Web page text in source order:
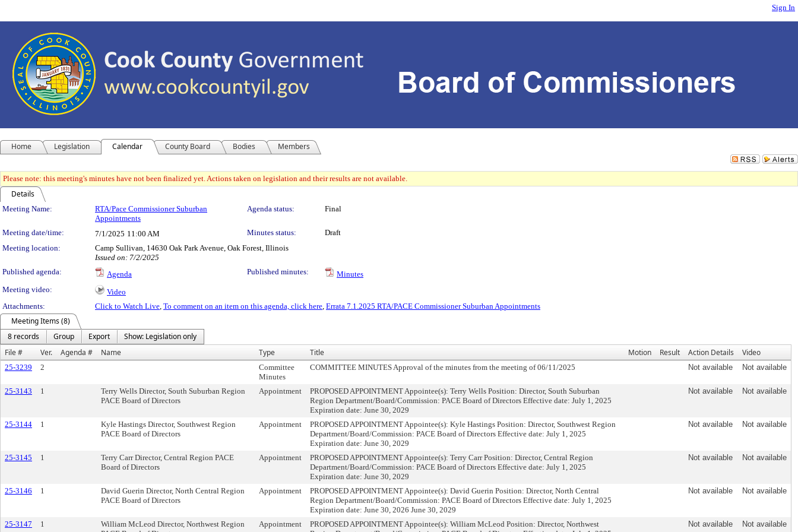
Sign In
Home Legislation Calendar County Board Bodies Members
Please note: this meeting's minutes have not been finalized yet. Actions taken on legislation and their results are not available.
Details
Meeting Details
Meeting Name:
RTA/Pace Commissioner Suburban
Appointments
Agenda status: Final
Meeting date/time: 7/1/2025 11:00 AM Minutes status:
Draft
Meeting location:
Camp Sullivan, 14630 Oak Park Avenue, Oak Forest, Illinois
Issued on: 7/2/2025
Published agenda:
Agenda Published minutes:
Minutes
Meeting video:
Video
Attachments:
Click to Watch Live, To comment on an item on this agenda, click here, Errata 7.1.2025 RTA/PACE Commissioner Suburban Appointments
Meeting Items (8)
8 records
Group Export
Show: Legislation only
File #
Ver. Agenda # Name Type Title Motion Result Action Details Video
25-3239 2
Committee
Minutes
COMMITTEE MINUTES Approval of the minutes from the meeting of 06/11/2025 Not available Not available
25-3143 1
Terry Wells Director, South Suburban Region
PACE Board of Directors
Appointment
PROPOSED APPOINTMENT Appointee(s): Terry Wells Position: Director, South Suburban
Region Department/Board/Commission: PACE Board of Directors Effective date: July 1, 2025
Expiration date: June 30, 2029
Not available Not available
25-3144 1
Kyle Hastings Director, Southwest Region
PACE Board of Directors
Appointment
PROPOSED APPOINTMENT Appointee(s): Kyle Hastings Position: Director, Southwest Region
Department/Board/Commission: PACE Board of Directors Effective date: July 1, 2025
Expiration date: June 30, 2029
Not available Not available
25-3145 1
Terry Carr Director, Central Region PACE
Board of Directors
Appointment
PROPOSED APPOINTMENT Appointee(s): Terry Carr Position: Director, Central Region
Department/Board/Commission: PACE Board of Directors Effective date: July 1, 2025
Expiration date: June 30, 2029
Not available Not available
25-3146 1
David Guerin Director, North Central Region
PACE Board of Directors
Appointment
PROPOSED APPOINTMENT Appointee(s): David Guerin Position: Director, North Central
Region Department/Board/Commission: PACE Board of Directors Effective date: July 1, 2025
Expiration date: June 30, 2026 June 30, 2029
Not available Not available
25-3147 1
William McLeod Director, Northwest Region
Appointment
PROPOSED APPOINTMENT Appointee(s): William McLeod Position: Director, Northwest
Not available Not available